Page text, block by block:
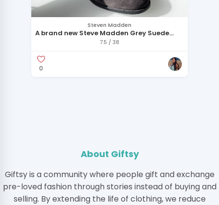
Steven Madden
A brand new Steve Madden Grey Suede
7.5 / 38
0
About Giftsy
Giftsy is a community where people gift and exchange
pre-loved fashion through stories instead of buying and
selling. By extending the life of clothing, we reduce